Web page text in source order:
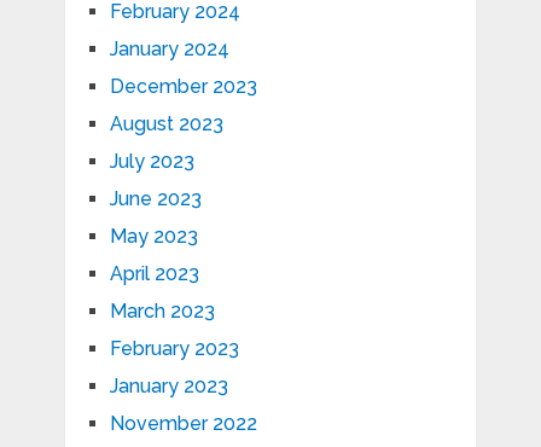
February 2024
January 2024
December 2023
August 2023
July 2023
June 2023
May 2023
April 2023
March 2023
February 2023
January 2023
November 2022